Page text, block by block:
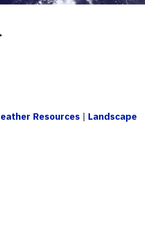
Resources | Landscape